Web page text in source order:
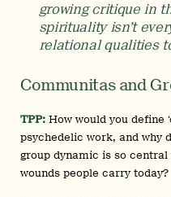
growing critique in
spirituality isn’t
relational qualities
Communitas and
TPP: How would you define
psychedelic work, and why
group dynamic is so
wounds people carry today?